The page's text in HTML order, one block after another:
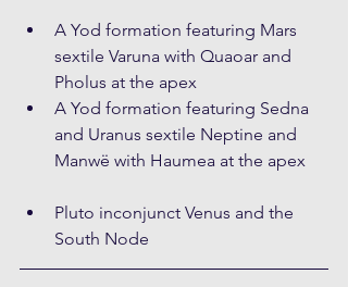
A Yod formation featuring Mars
sextile Varuna with Quaoar and
Pholus at the apex
A Yod formation featuring Sedna
and Uranus sextile Neptine and
Manwë with Haumea at the apex
Pluto inconjunct Venus and the
South Node